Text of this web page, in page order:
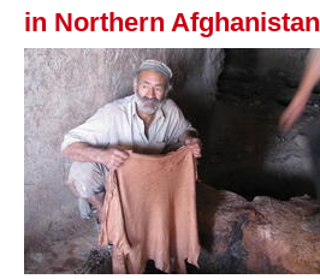
in Northern Afghanistan